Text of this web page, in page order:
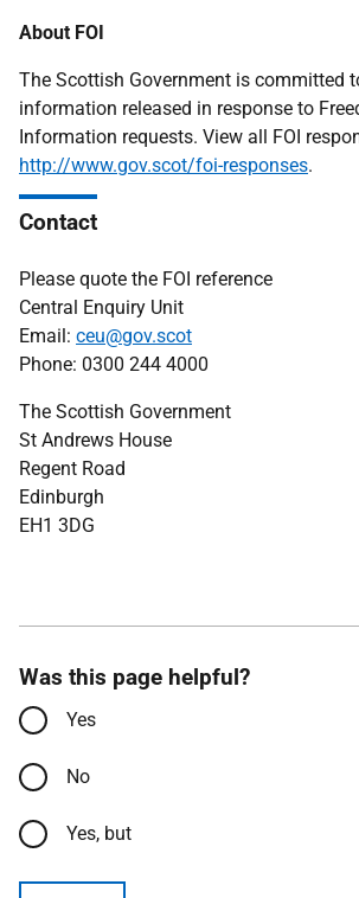
About FOI
The Scottish Government is committed
information released in response to
Information requests. View all FOI
http://www.gov.scot/foi-responses.
Contact
Please quote the FOI reference
Central Enquiry Unit
Email: ceu@gov.scot
Phone: 0300 244 4000
The Scottish Government
St Andrews House
Regent Road
Edinburgh
EH1 3DG
Was this page helpful?
Yes
No
Yes, but